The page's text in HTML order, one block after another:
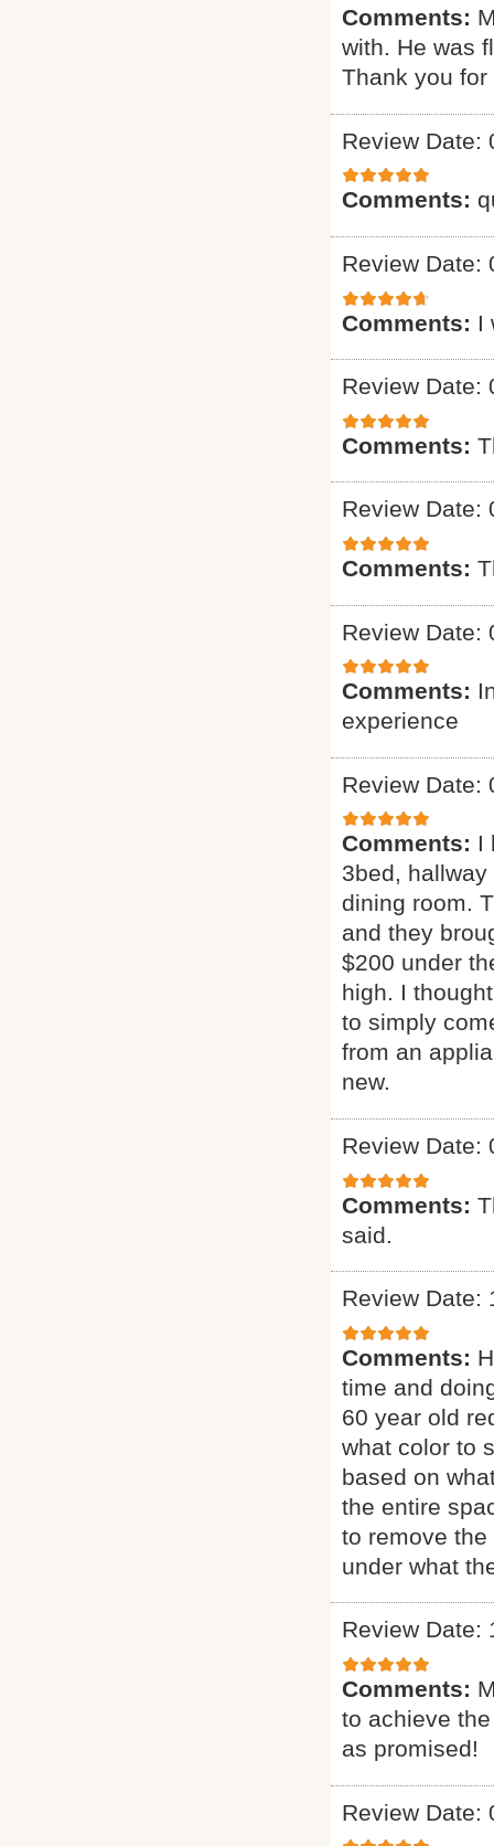
Comments:
with. He was
Thank you
Review Date:
Comments:
Review Date:
Comments: I
Review Date:
Comments:
Review Date:
Comments:
Review Date:
Comments:
experience
Review Date:
Comments: I
3bed,
dining room.
and they
$200 under
high. I
to simply
from an
new.
Review Date:
Comments:
said.
Review Date:
Comments:
time and
60 year old
what color to
based on
the entire
to remove
under what
Review Date:
Comments:
to achieve
as promised!
Review Date: